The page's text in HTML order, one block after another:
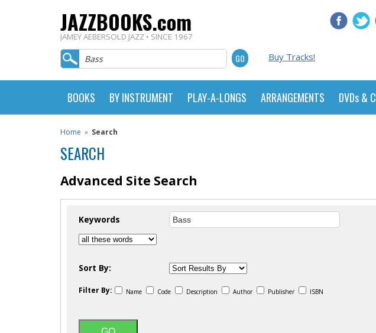
JAZZBOOKS.com
JAMEY AEBERSOLD JAZZ • SINCE 1967
Buy Tracks!
BOOKS BY INSTRUMENT PLAY-A-LONGS ARRANGEMENTS DVDs &
Home » Search
SEARCH
Advanced Site Search
Keywords
Sort By:
Filter By: Name Code Description Author Publisher ISBN